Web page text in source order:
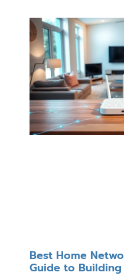
Best Home
Guide to